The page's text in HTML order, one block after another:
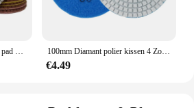
5 Zoll 125mm Diamant polier pad zum flexiblen Schleifen von Granit-, Marmor-, Beton-und Steins chleif scheiben 100mm Diamant polier kissen 4 Zoll Nass-/Trockenpolierscheiben-Schleif werkzeug zum Schleifen von Marmor-Granit-Beton-Schleif arbeits platten
€4.49